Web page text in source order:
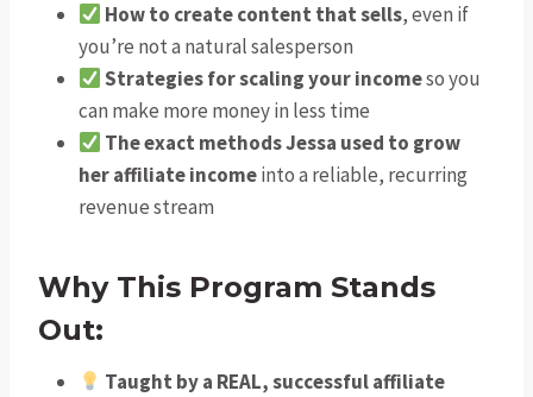
How to create content that sells, even if
you’re not a natural salesperson
Strategies for scaling your incomeso you
can make more money in less time
The exact methods Jessa used to grow
her affiliate incomeinto a reliable, recurring
revenue stream
Why This Program Stands
Out:
Taught by a REAL, successful affiliate